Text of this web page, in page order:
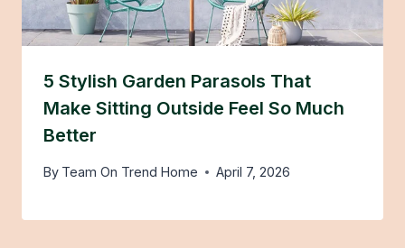
5 Stylish Garden Parasols That
Make Sitting Outside Feel So Much
Better
By Team On Trend Home April 7, 2026